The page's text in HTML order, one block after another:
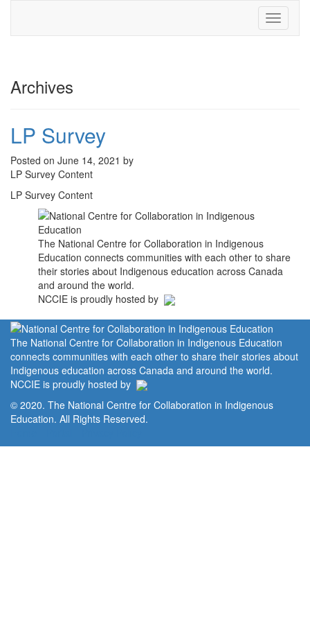
Toggle
Archives
LP Survey
Posted on June 14, 2021 by
LP Survey Content
LP Survey Content
The National Centre for Collaboration in Indigenous
Education connects communities with each other to share
their stories about Indigenous education across Canada
and around the world.
NCCIE is proudly hosted by
The National Centre for Collaboration in Indigenous Education
connects communities with each other to share their stories about
Indigenous education across Canada and around the world.
NCCIE is proudly hosted by
© 2020. The National Centre for Collaboration in Indigenous
Education. All Rights Reserved.